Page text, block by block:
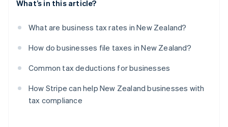
What’s in this article?
What are business tax rates in New Zealand?
How do businesses file taxes in New Zealand?
Common tax deductions for businesses
How Stripe can help New Zealand businesses with
tax compliance